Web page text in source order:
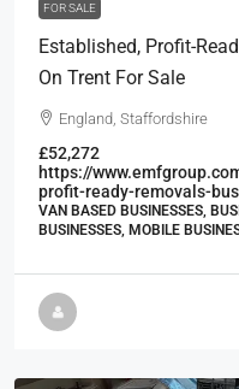
FOR SALE
Established, Profit-
On Trent For Sale
England, Staffordshire
£52,272
https://
profit-ready-removals-
VAN BASED BUSINESSES,
BUSINESSES, MOBILE